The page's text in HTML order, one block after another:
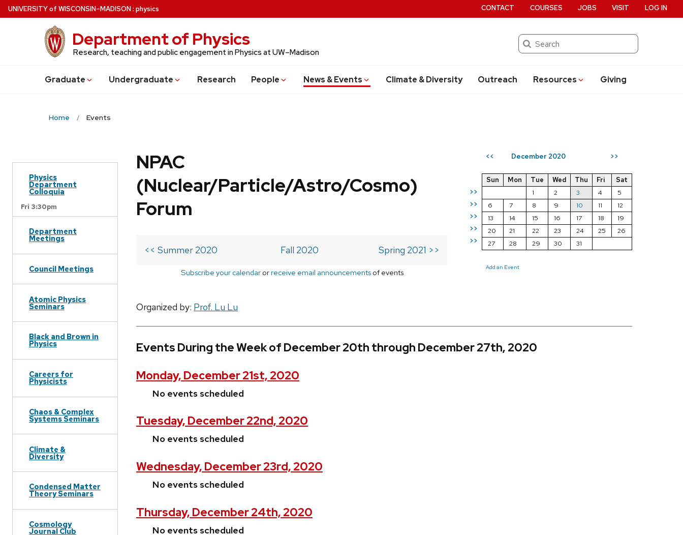
Skip
to
UNIVERSITYof WISCONSIN–MADISON: physics
Department of Physics
Research, teaching and public engagement in Physics at UW–Madison
Search
Graduate Undergraduate Research People News & Events Climate & Diversity Outreach Resources Giving
CONTACT COURSES JOBS VISIT LOG IN
Home Events
Physics
Department
Colloquia
Fri 3:30pm
Department
Meetings
Council Meetings
Atomic Physics
Seminars
Black and Brown in
Physics
Careers for
Physicists
Chaos & Complex
Systems Seminars
Climate &
Diversity
Condensed Matter
Theory Seminars
Cosmology
Journal Club
<< December 2020 >>
>>
>>
>>
>>
>>
Sun Mon Tue Wed Thu Fri
Sat
1
2 3 4
5
6
7 8 9 10 11
12
13
14 15 16 17 18
19
20
21 22 23 24 25
26
27
28 29 30 31
Add an Event
NPAC
(Nuclear/Particle/Astro/Cosmo)
Forum
<< Summer 2020 Fall 2020 Spring 2021 >>
Subscribe your calendarorreceive email announcementsof events
Organized by: Prof. Lu Lu
Events During the Week of December 20th through December 27th, 2020
Monday, December 21st, 2020
No events scheduled
Tuesday, December 22nd, 2020
No events scheduled
Wednesday, December 23rd, 2020
No events scheduled
Thursday, December 24th, 2020
No events scheduled